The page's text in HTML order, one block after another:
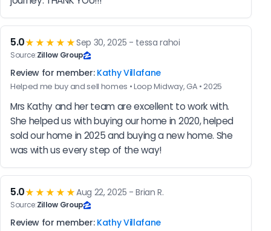
5.0★★★★★Sep 30, 2025 - tessa rahoi
Source:Zillow Group
Review for member: Kathy Villafane
Helped me buy and sell homes • Loop Midway, GA • 2025
Mrs Kathy and her team are excellent to work with.
She helped us with buying our home in 2020, helped
sold our home in 2025 and buying a new home. She
was with us every step of the way!
5.0★★★★★Aug 22, 2025 - Brian R.
Source:Zillow Group
Review for member: Kathy Villafane